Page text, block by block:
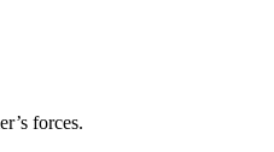
forces.